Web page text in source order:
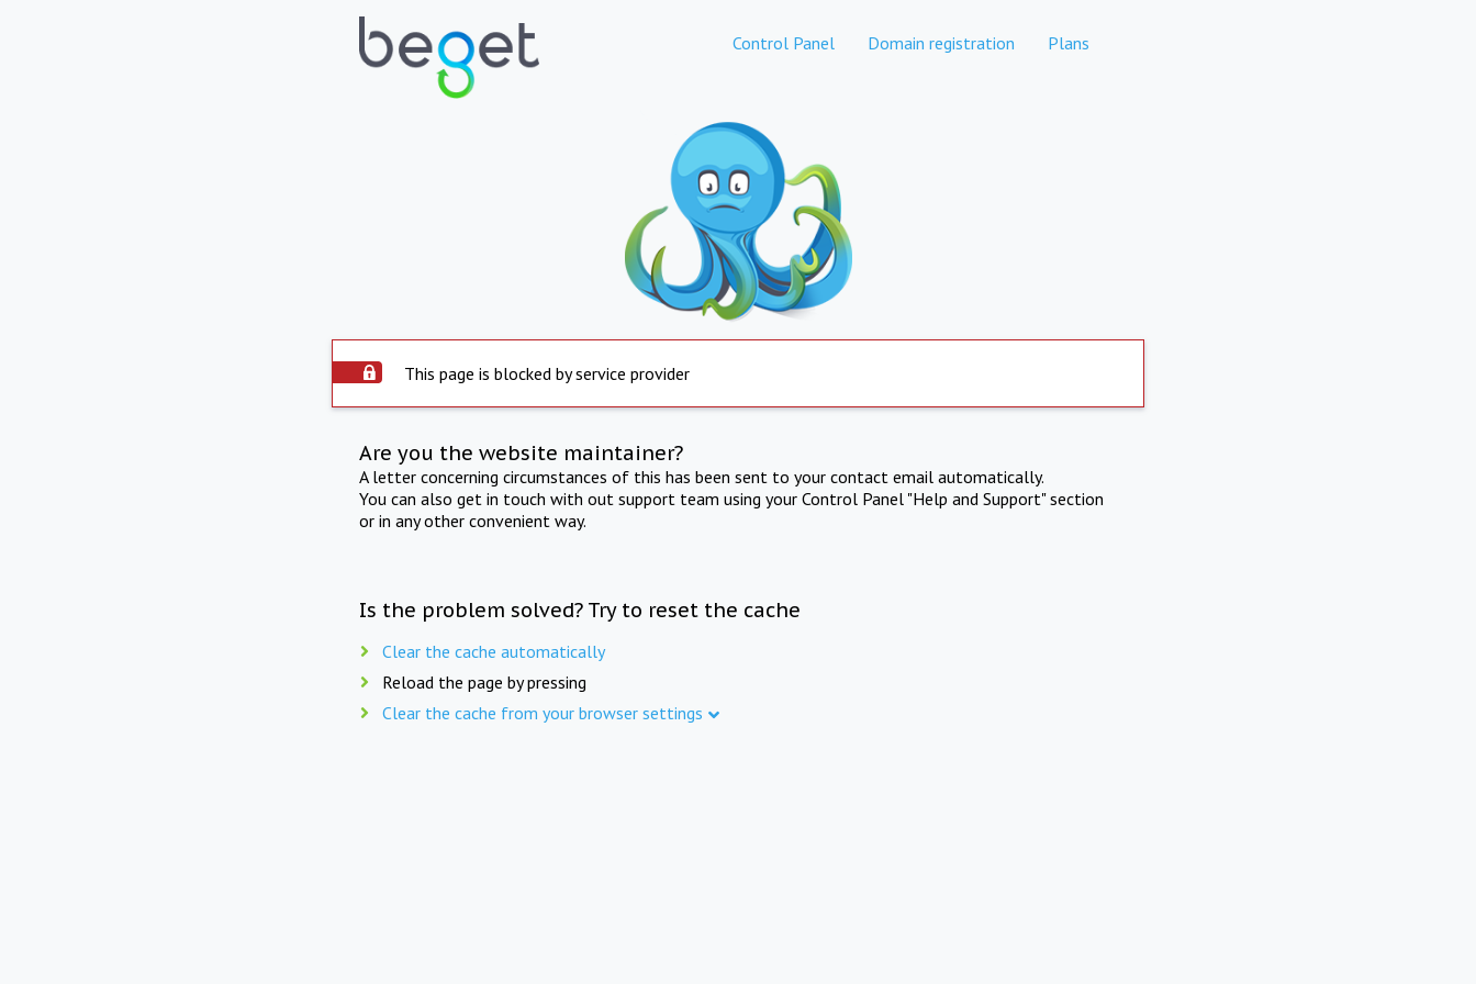
Control Panel Domain registration Plans
This page is blocked by service provider
Are you the website maintainer?
A letter concerning circumstances of this has been sent to your contact email automatically.
You can also get in touch with out support team using your Control Panel "Help and Support" section
or in any other convenient way.
Is the problem solved? Try to reset the cache
Clear the cache automatically
Reload the page by pressing
Clear the cache from your browser settings